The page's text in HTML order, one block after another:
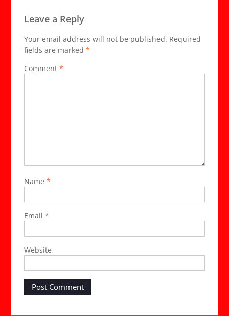
Leave a Reply
Your email address will not be published. Required
fields are marked *
Comment *
Name *
Email *
Website